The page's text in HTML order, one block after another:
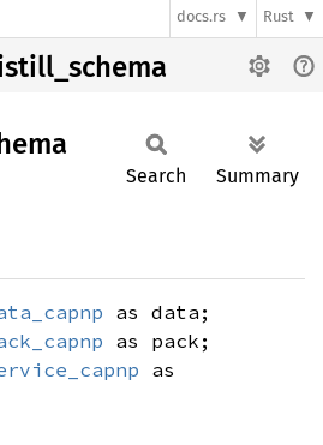
docs.rs Rust
Search Summary
as data;
as pack;
as